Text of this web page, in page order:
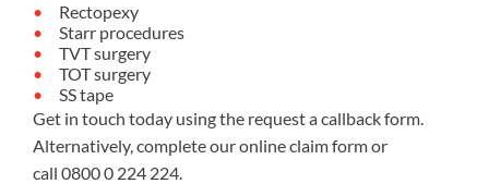
Rectopexy
Starr procedures
TVT surgery
TOT surgery
SS tape
Get in touch today using the request a callback form.
Alternatively, complete ouronline claim formor
call 0800 0 224 224.